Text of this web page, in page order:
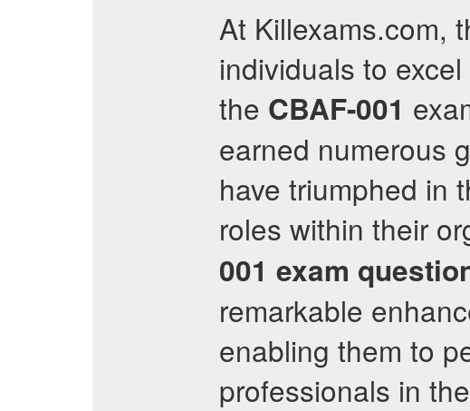
At Killexams.com,
individuals to
the CBAF-001
earned numerous
have triumphed in
roles within their
001 exam
remarkable
enabling them to
professionals in